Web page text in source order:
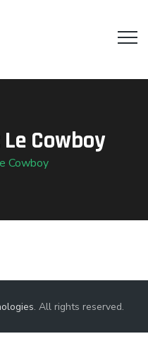
Le Cowboy
Cowboy
. All rights reserved.